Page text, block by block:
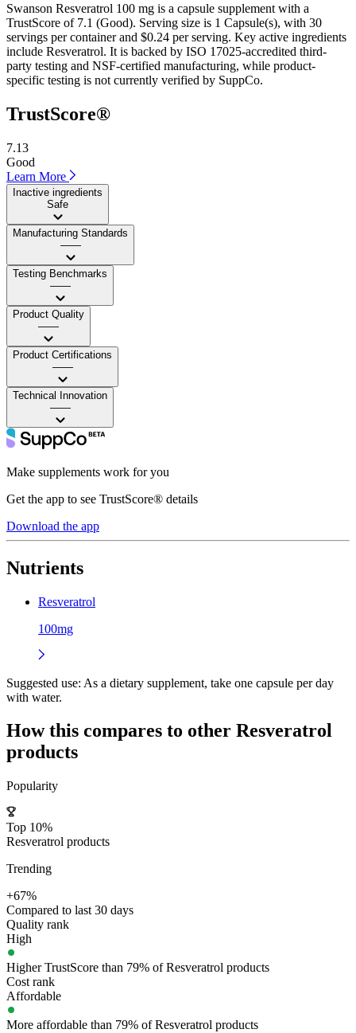
Swanson Resveratrol 100 mg is a capsule supplement with a
TrustScore of 7.1 (Good). Serving size is 1 Capsule(s), with 30
servings per container and $0.24 per serving. Key active ingredients
include Resveratrol. It is backed by ISO 17025-accredited third-
party testing and NSF-certified manufacturing, while product-
specific testing is not currently verified by SuppCo.
TrustScore®
7.13
Good
Learn More
Inactive ingredients
Safe
Manufacturing Standards
——
Testing Benchmarks
——
Product Quality
——
Product Certifications
——
Technical Innovation
——
Make supplements work for you
Get the app to see TrustScore® details
Download the app
Nutrients
Resveratrol
100mg
Suggested use: As a dietary supplement, take one capsule per day
with water.
How this compares to other Resveratrol
products
Popularity
Top 10%
Resveratrol products
Trending
+67%
Compared to last 30 days
Quality rank
High
Higher TrustScore than 79% of Resveratrol products
Cost rank
Affordable
More affordable than 79% of Resveratrol products